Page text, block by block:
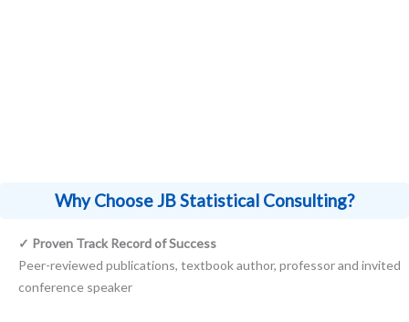
Why Choose JB Statistical Consulting?
✓ Proven Track Record of Success
Peer-reviewed publications, textbook author, professor and invited
conference speaker